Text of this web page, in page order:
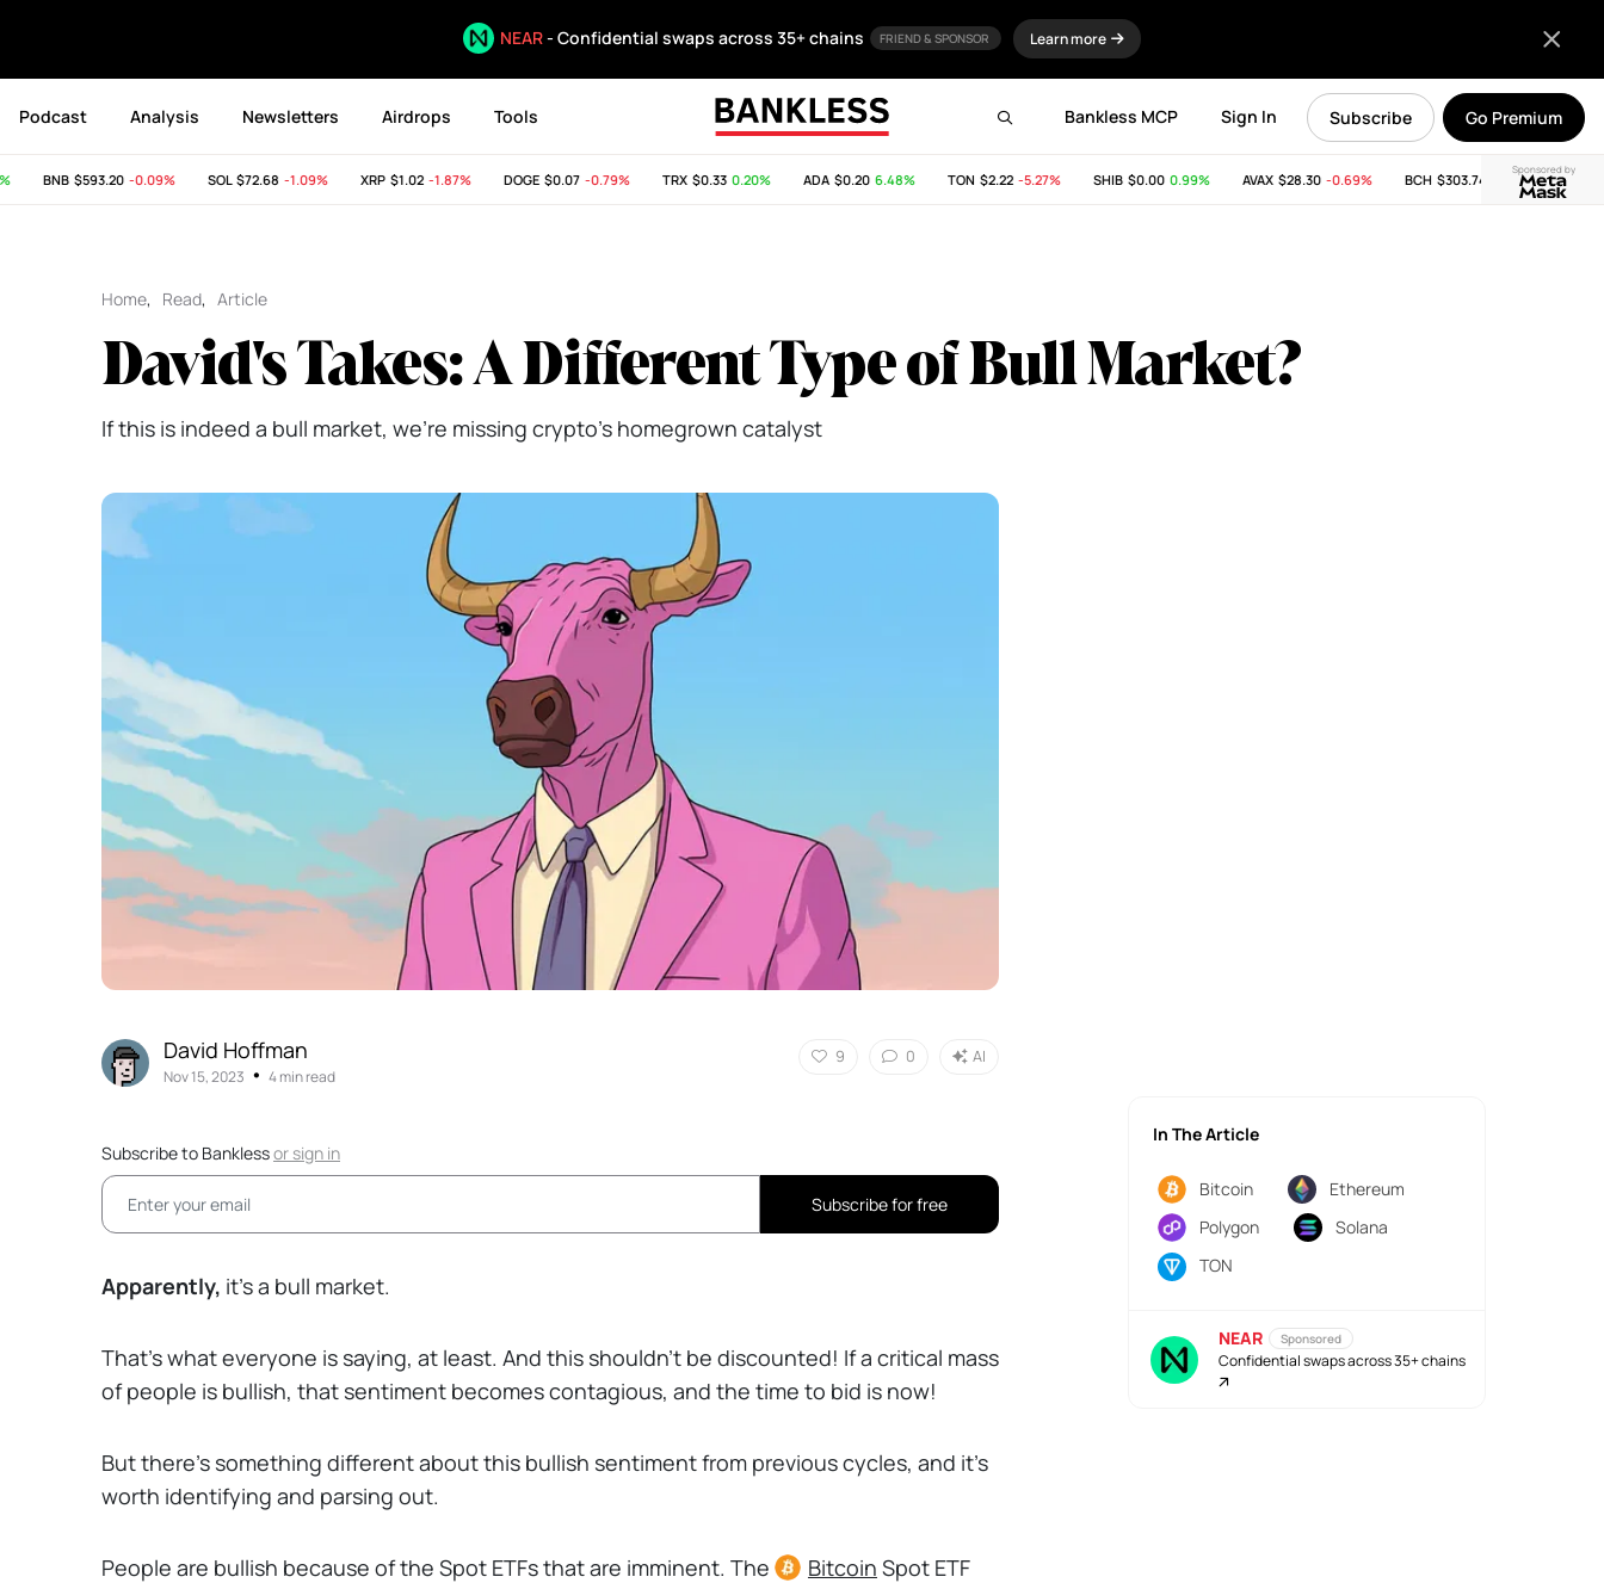
NEAR- Confidential swaps across 35+ chains FRIEND & SPONSOR Learn more
Podcast Analysis Newsletters Airdrops Tools Go Premium
Subscribe
Sign In
Bankless MCP
Sponsored by
BNB$593.20 -0.09% SOL$72.68 -1.09% XRP$1.02 -1.87% DOGE$0.07 -0.79% TRX$0.33 0.20% ADA$0.20 6.48% TON$2.22 -5.27% SHIB$0.00 0.99% AVAX$28.30 -0.69% BCH$303.74 -11.53% LINK
Home, Read, Article
David's Takes: A Different Type of Bull Market?
If this is indeed a bull market, we're missing crypto's homegrown catalyst
David Hoffman
Nov 15, 2023 • 4 min read
9 0 AI
Subscribe to Banklessorsign in
Subscribe for free
Apparently, it’s a bull market.
That’s what everyone is saying, at least. And this shouldn’t be discounted! If a critical mass
of people is bullish, that sentiment becomes contagious, and the time to bid is now!
But there’s something different about this bullish sentiment from previous cycles, and it’s
worth identifying and parsing out.
People are bullish because of the Spot ETFs that are imminent. The Bitcoin Spot ETF
In The Article
Bitcoin
Ethereum
Polygon
Solana
TON
NEAR Sponsored
Confidential swaps across 35+ chains